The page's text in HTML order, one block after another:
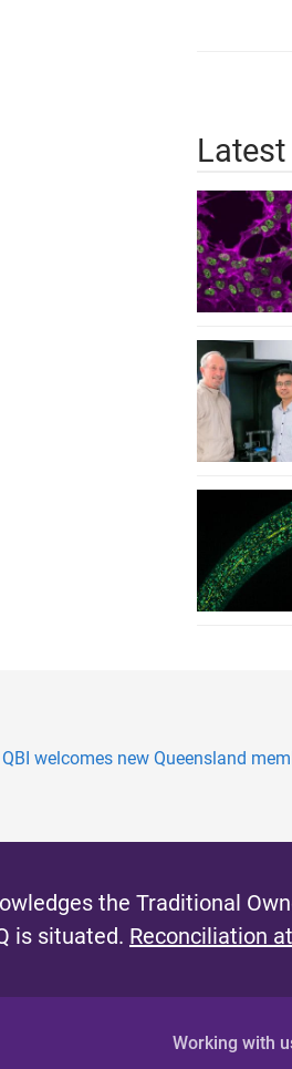
Latest
QBI welcomes new Queensland
the Traditional
is situated. Reconciliation
Working with